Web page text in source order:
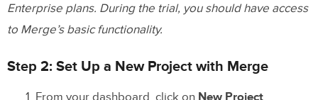
Enterprise plans. During the trial, you should have access
to Merge’s basic functionality.
Step 2: Set Up a New Project with Merge
From your dashboard, click on New Project